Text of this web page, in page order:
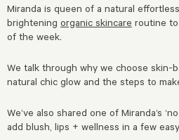
Miranda is queen of a natural
brightening organic skincare routine
of the week.
We talk through why we choose skin-
natural chic glow and the steps to
We’ve also shared one of Miranda’s
add blush, lips + wellness in a few